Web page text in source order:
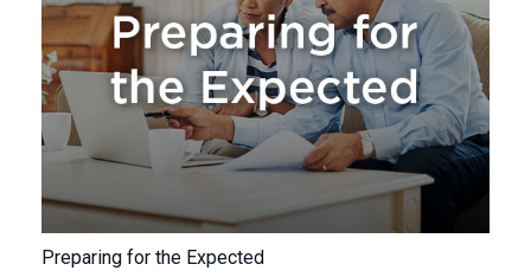
Preparing for the Expected